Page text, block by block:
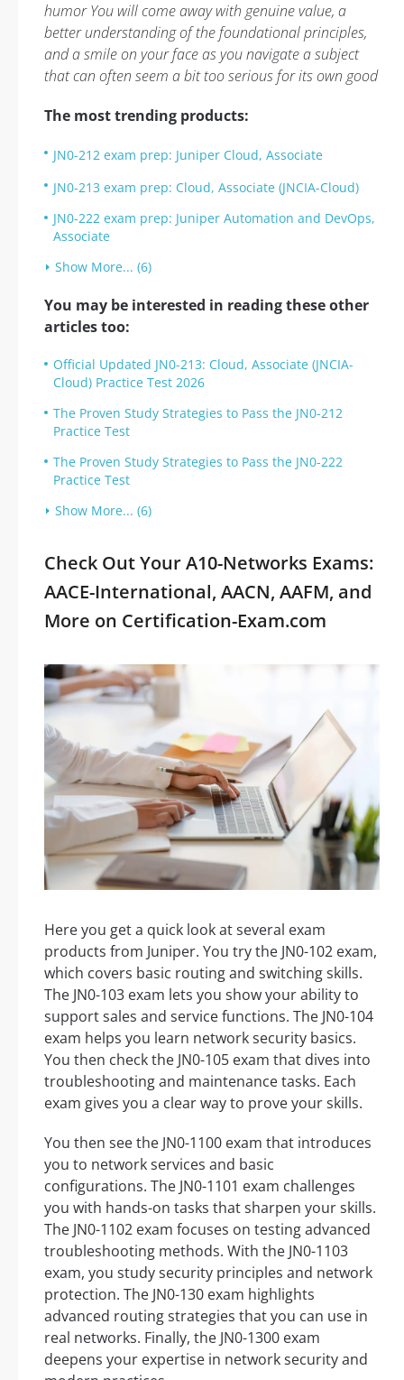
humor You will come away with genuine value, a
better understanding of the foundational principles,
and a smile on your face as you navigate a subject
that can often seem a bit too serious for its own good
The most trending products:
JN0-212 exam prep: Juniper Cloud, Associate
JN0-213 exam prep: Cloud, Associate (JNCIA-Cloud)
JN0-222 exam prep: Juniper Automation and DevOps,
Associate
Show More... (6)
You may be interested in reading these other
articles too:
Official Updated JN0-213: Cloud, Associate (JNCIA-
Cloud) Practice Test 2026
The Proven Study Strategies to Pass the JN0-212
Practice Test
The Proven Study Strategies to Pass the JN0-222
Practice Test
Show More... (6)
Check Out Your A10-Networks Exams:
AACE-International, AACN, AAFM, and
More on Certification-Exam.com
Here you get a quick look at several exam
products from Juniper. You try the JN0-102 exam,
which covers basic routing and switching skills.
The JN0-103 exam lets you show your ability to
support sales and service functions. The JN0-104
exam helps you learn network security basics.
You then check the JN0-105 exam that dives into
troubleshooting and maintenance tasks. Each
exam gives you a clear way to prove your skills.
You then see the JN0-1100 exam that introduces
you to network services and basic
configurations. The JN0-1101 exam challenges
you with hands-on tasks that sharpen your skills.
The JN0-1102 exam focuses on testing advanced
troubleshooting methods. With the JN0-1103
exam, you study security principles and network
protection. The JN0-130 exam highlights
advanced routing strategies that you can use in
real networks. Finally, the JN0-1300 exam
deepens your expertise in network security and